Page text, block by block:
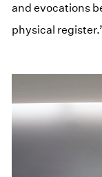
and evocations
physical